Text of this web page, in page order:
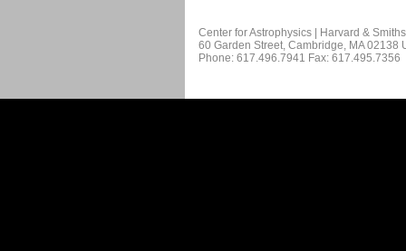
Center for Astrophysics | Harvard &
60 Garden Street, Cambridge, MA 02138
Phone: 617.496.7941 Fax: 617.495.7356